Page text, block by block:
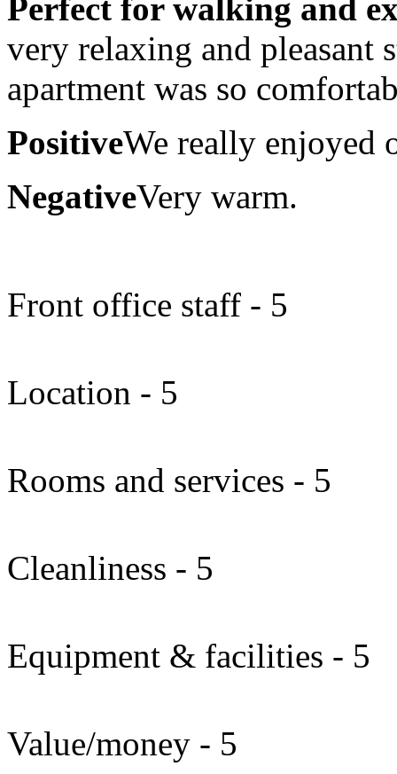
Perfect for walking and
very relaxing and pleasant
apartment was so
PositiveWe really enjoyed
NegativeVery warm.
Front office staff - 5
Location - 5
Rooms and services - 5
Cleanliness - 5
Equipment & facilities - 5
Value/money - 5